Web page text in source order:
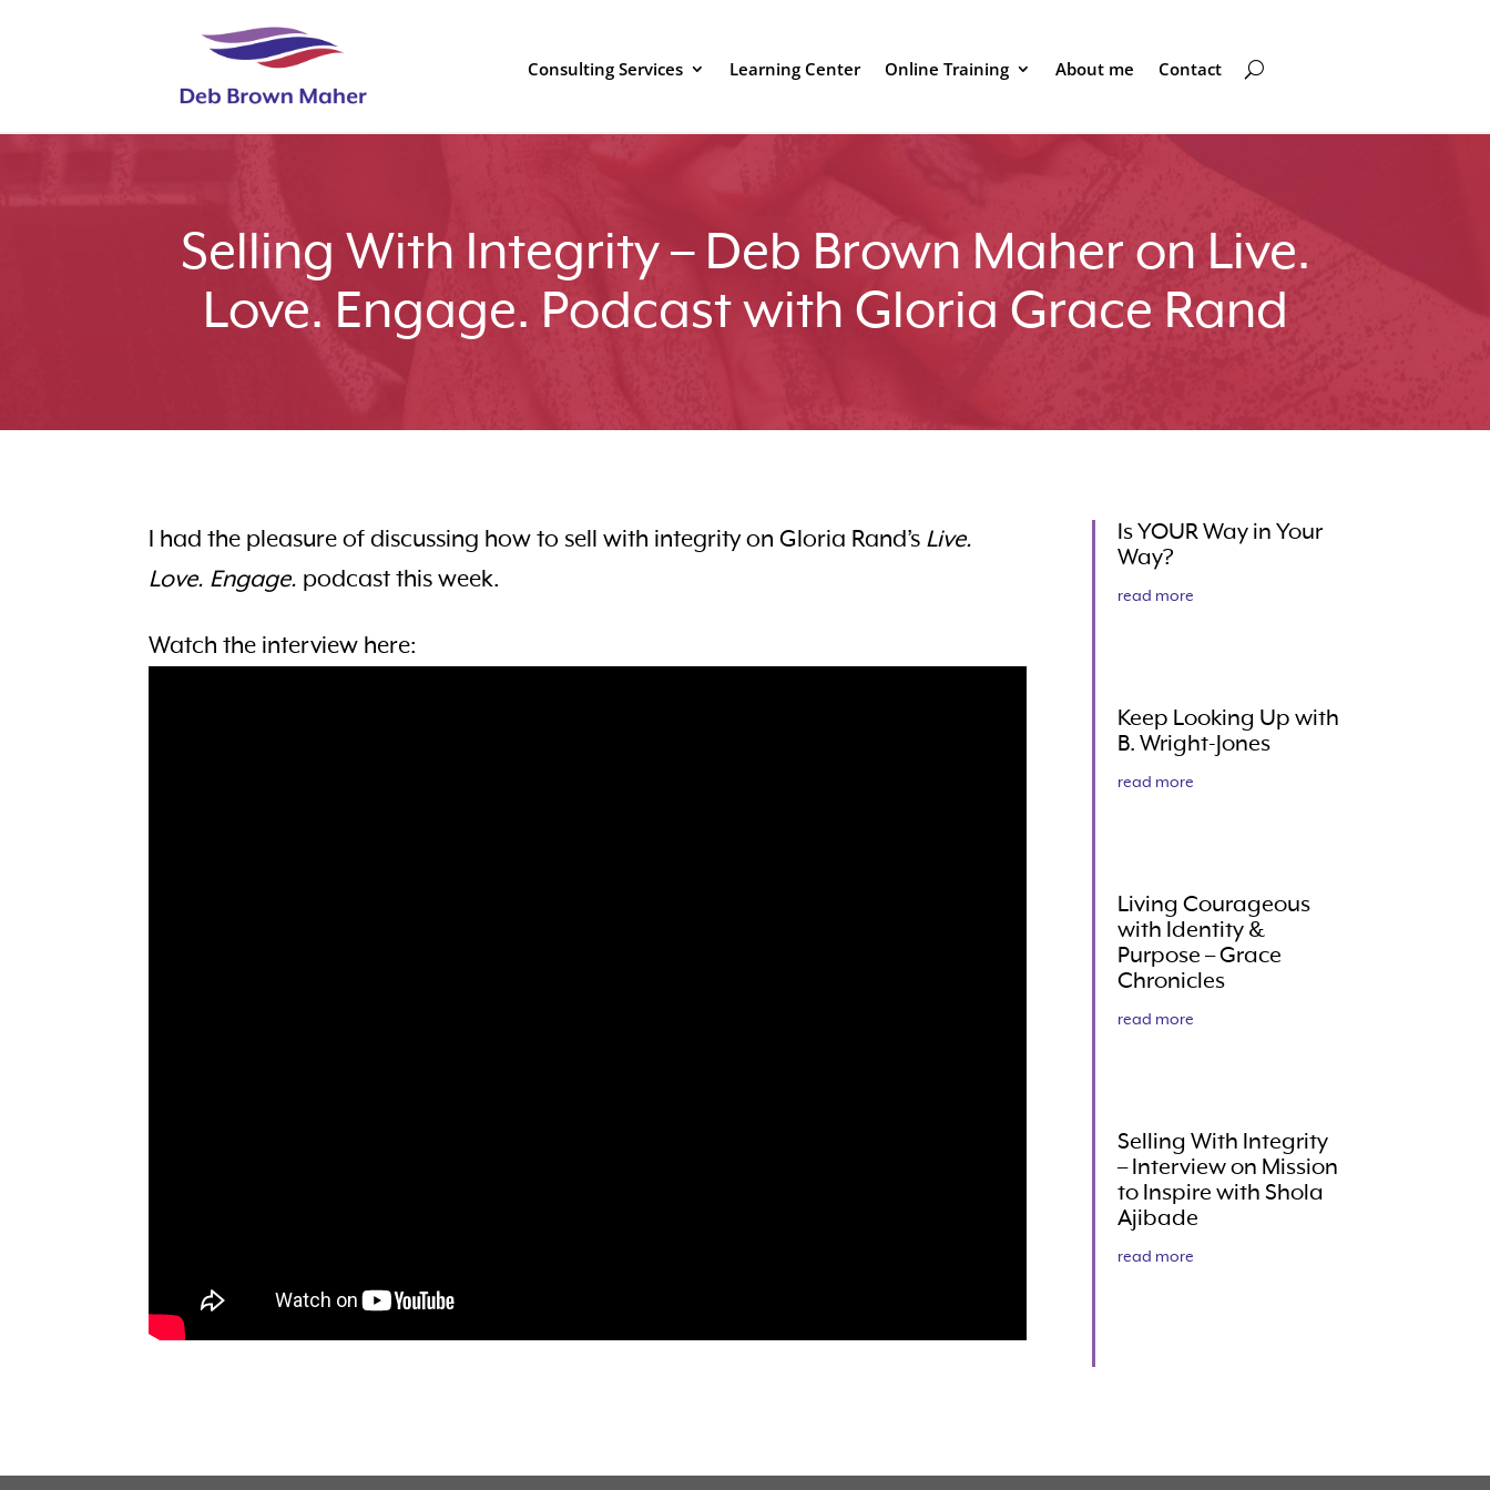
Consulting Services Learning Center Online Training About me Contact
Selling With Integrity – Deb Brown Maher on Live.
Love. Engage. Podcast with Gloria Grace Rand
I had the pleasure of discussing how to sell with integrity on Gloria Rand’s Live.
Love. Engage. podcast this week.
Watch the interview here:
Is YOUR Way in Your
Way?
read more
Keep Looking Up with
B. Wright-Jones
read more
Living Courageous
with Identity &
Purpose – Grace
Chronicles
read more
Selling With Integrity
– Interview on Mission
to Inspire with Shola
Ajibade
read more